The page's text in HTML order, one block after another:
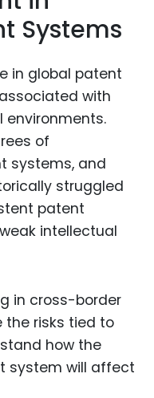
Systems
in global patent
with
environments.
of
systems, and
struggled
patent
intellectual
in cross-border
risks tied to
how the
system will affect